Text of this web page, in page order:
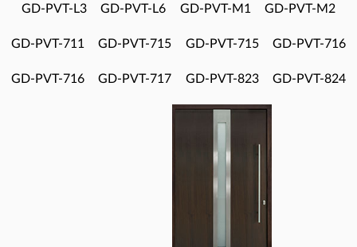
GD-PVT-L3 GD-PVT-L6 GD-PVT-M1 GD-PVT-M2
GD-PVT-711 GD-PVT-715 GD-PVT-715 GD-PVT-716
GD-PVT-716 GD-PVT-717 GD-PVT-823 GD-PVT-824